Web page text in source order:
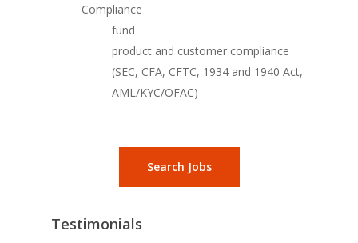
Compliance
fund
product and customer compliance
(SEC, CFA, CFTC, 1934 and 1940 Act,
AML/KYC/OFAC)
Search Jobs
Testimonials